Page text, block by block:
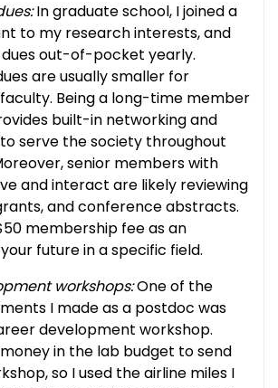
In graduate school, I joined a
to my research interests, and
out-of-pocket yearly.
are usually smaller for
Being a long-time member
built-in networking and
serve the society throughout
senior members with
and interact are likely reviewing
and conference abstracts.
membership fee as an
future in a specific field.
workshops:One of the
I made as a postdoc was
development workshop.
in the lab budget to send
so I used the airline miles I